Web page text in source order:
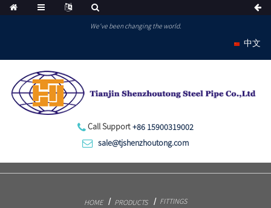
We've been changing the world.
中文
Call Support +86 15900319002
sale@tjshenzhoutong.com
HOME PRODUCTS FITTINGS